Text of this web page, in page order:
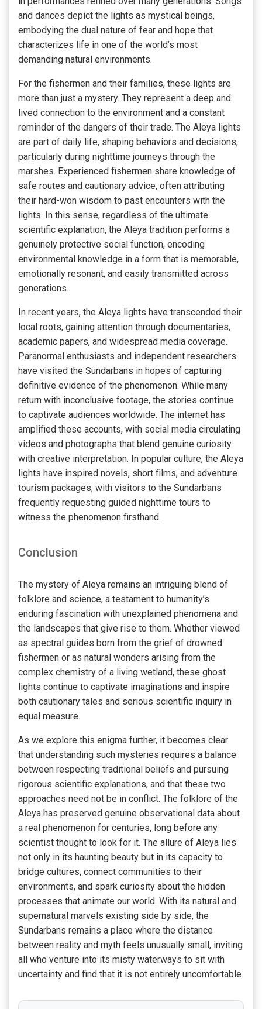
and dances depict the lights as mystical beings,
embodying the dual nature of fear and hope that
characterizes life in one of the world’s most
demanding natural environments.
For the fishermen and their families, these lights are
more than just a mystery. They represent a deep and
lived connection to the environment and a constant
reminder of the dangers of their trade. The Aleya lights
are part of daily life, shaping behaviors and decisions,
particularly during nighttime journeys through the
marshes. Experienced fishermen share knowledge of
safe routes and cautionary advice, often attributing
their hard-won wisdom to past encounters with the
lights. In this sense, regardless of the ultimate
scientific explanation, the Aleya tradition performs a
genuinely protective social function, encoding
environmental knowledge in a form that is memorable,
emotionally resonant, and easily transmitted across
generations.
In recent years, the Aleya lights have transcended their
local roots, gaining attention through documentaries,
academic papers, and widespread media coverage.
Paranormal enthusiasts and independent researchers
have visited the Sundarbans in hopes of capturing
definitive evidence of the phenomenon. While many
return with inconclusive footage, the stories continue
to captivate audiences worldwide. The internet has
amplified these accounts, with social media circulating
videos and photographs that blend genuine curiosity
with creative interpretation. In popular culture, the Aleya
lights have inspired novels, short films, and adventure
tourism packages, with visitors to the Sundarbans
frequently requesting guided nighttime tours to
witness the phenomenon firsthand.
Conclusion
The mystery of Aleya remains an intriguing blend of
folklore and science, a testament to humanity’s
enduring fascination with unexplained phenomena and
the landscapes that give rise to them. Whether viewed
as spectral guides born from the grief of drowned
fishermen or as natural wonders arising from the
complex chemistry of a living wetland, these ghost
lights continue to captivate imaginations and inspire
both cautionary tales and serious scientific inquiry in
equal measure.
As we explore this enigma further, it becomes clear
that understanding such mysteries requires a balance
between respecting traditional beliefs and pursuing
rigorous scientific explanations, and that these two
approaches need not be in conflict. The folklore of the
Aleya has preserved genuine observational data about
a real phenomenon for centuries, long before any
scientist thought to look for it. The allure of Aleya lies
not only in its haunting beauty but in its capacity to
bridge cultures, connect communities to their
environments, and spark curiosity about the hidden
processes that animate our world. With its natural and
supernatural marvels existing side by side, the
Sundarbans remains a place where the distance
between reality and myth feels unusually small, inviting
all who venture into its misty waterways to sit with
uncertainty and find that it is not entirely uncomfortable.